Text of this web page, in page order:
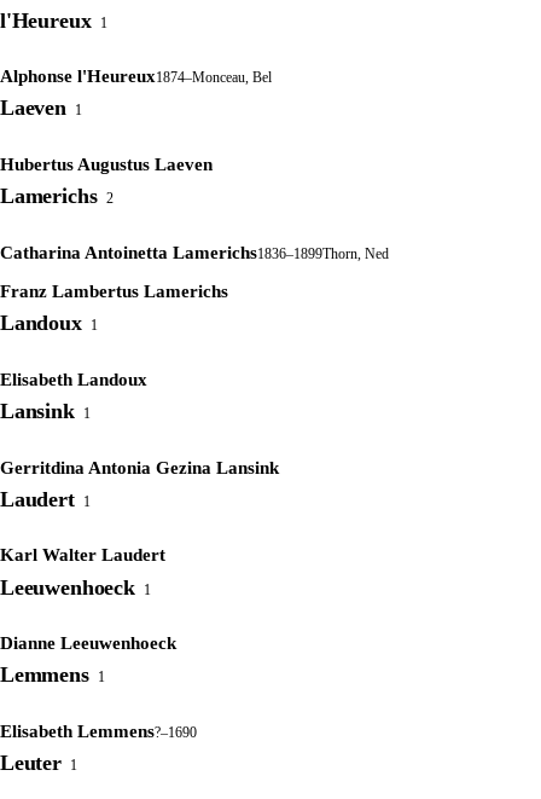
l'Heureux 1
Alphonse l'Heureux1874–Monceau, Bel
Laeven 1
Hubertus Augustus Laeven
Lamerichs 2
Catharina Antoinetta Lamerichs1836–1899Thorn, Ned
Franz Lambertus Lamerichs
Landoux 1
Elisabeth Landoux
Lansink 1
Gerritdina Antonia Gezina Lansink
Laudert 1
Karl Walter Laudert
Leeuwenhoeck 1
Dianne Leeuwenhoeck
Lemmens 1
Elisabeth Lemmens?–1690
Leuter 1